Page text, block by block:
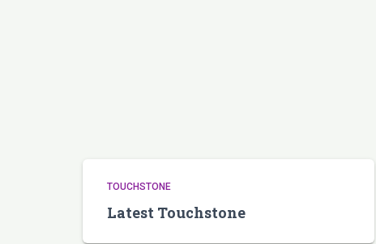
TOUCHSTONE
Latest Touchstone